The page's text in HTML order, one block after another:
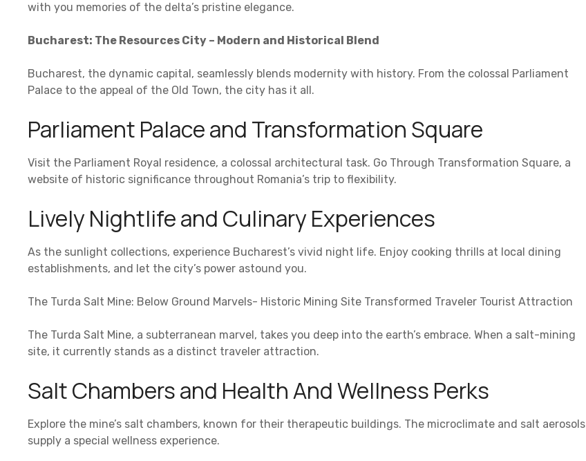
with you memories of the delta’s pristine elegance.
Bucharest: The Resources City – Modern and Historical Blend
Bucharest, the dynamic capital, seamlessly blends modernity with history. From the colossal Parliament
Palace to the appeal of the Old Town, the city has it all.
Parliament Palace and Transformation Square
Visit the Parliament Royal residence, a colossal architectural task. Go Through Transformation Square, a
website of historic significance throughout Romania’s trip to flexibility.
Lively Nightlife and Culinary Experiences
As the sunlight collections, experience Bucharest’s vivid night life. Enjoy cooking thrills at local dining
establishments, and let the city’s power astound you.
The Turda Salt Mine: Below Ground Marvels- Historic Mining Site Transformed Traveler Tourist Attraction
The Turda Salt Mine, a subterranean marvel, takes you deep into the earth’s embrace. When a salt-mining
site, it currently stands as a distinct traveler attraction.
Salt Chambers and Health And Wellness Perks
Explore the mine’s salt chambers, known for their therapeutic buildings. The microclimate and salt aerosols
supply a special wellness experience.